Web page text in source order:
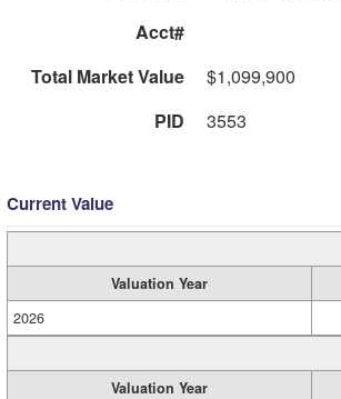
Acct#
Total Market Value
$1,099,900
PID
3553
Current Value
Valuation Year
2026
Valuation Year